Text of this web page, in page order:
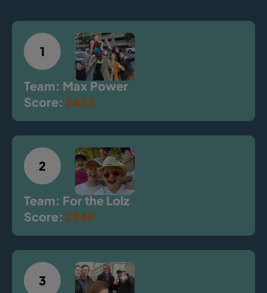
1
Team: Max Power
Score: 2452
2
Team: For the Lolz
Score: 2349
3